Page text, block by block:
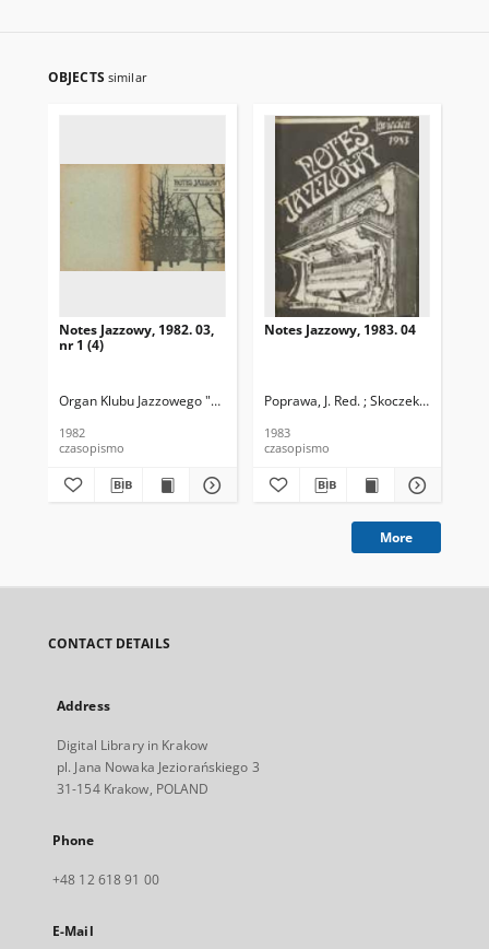
OBJECTS similar
Notes Jazzowy, 1982. 03,
nr 1 (4)
Organ Klubu Jazzowego "Rotunda" Skoczek, T. Red.
1982
czasopismo
Notes Jazzowy, 1983. 04
Poprawa, J. Red. ; Skoczek T. Red.
1983
czasopismo
More
CONTACT DETAILS
Address
Digital Library in Krakow
pl. Jana Nowaka Jeziorańskiego 3
31-154 Krakow, POLAND
Phone
+48 12 618 91 00
E-Mail